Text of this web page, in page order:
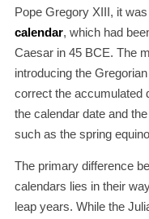
Pope Gregory XIII, it
calendar, which had
Caesar in 45 BCE. The
introducing the
correct the accumulated
the calendar date and
such as the spring
The primary difference
calendars lies in their
leap years. While the